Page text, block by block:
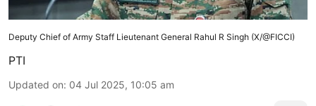
Deputy Chief of Army Staff Lieutenant General Rahul R Singh (X/@FICCI)
PTI
Updated on: 04 Jul 2025, 10:05 am